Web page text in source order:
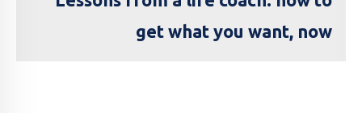
get what you want, now